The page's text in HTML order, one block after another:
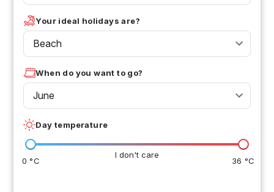
Your ideal holidays are?
Beach
When do you want to go?
June
Day temperature
I don't care
0 °C 36 °C